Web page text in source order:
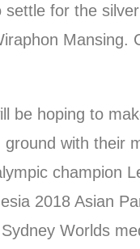
settle for the
Mansing.
be hoping to
ground with their
champion
2018 Asian
Worlds